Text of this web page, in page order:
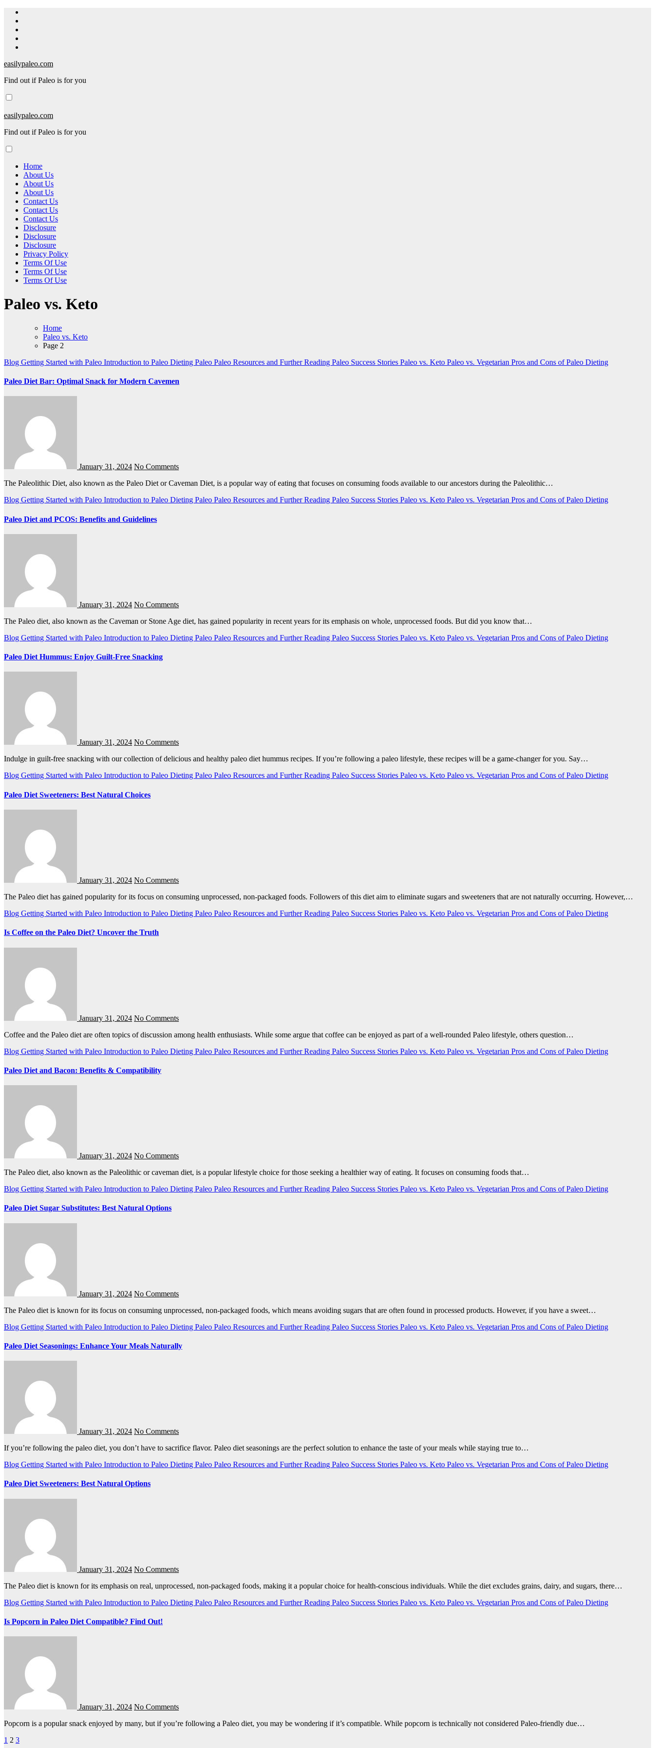
Skip
content
easilypaleo.com
Find out if Paleo is for you
easilypaleo.com
Find out if Paleo is for you
Home
About Us
About Us
About Us
Contact Us
Contact Us
Contact Us
Disclosure
Disclosure
Disclosure
Privacy Policy
Terms Of Use
Terms Of Use
Terms Of Use
Paleo vs. Keto
Home
Paleo vs. Keto
Page 2
Blog Getting Started with Paleo Introduction to Paleo Dieting Paleo Paleo Resources and Further Reading Paleo Success Stories Paleo vs. Keto Paleo vs. Vegetarian Pros and Cons of Paleo Dieting
Paleo Diet Bar: Optimal Snack for Modern Cavemen
January 31, 2024 No Comments
The Paleolithic Diet, also known as the Paleo Diet or Caveman Diet, is a popular way of eating that focuses on consuming foods available to our ancestors during the Paleolithic…
Blog Getting Started with Paleo Introduction to Paleo Dieting Paleo Paleo Resources and Further Reading Paleo Success Stories Paleo vs. Keto Paleo vs. Vegetarian Pros and Cons of Paleo Dieting
Paleo Diet and PCOS: Benefits and Guidelines
January 31, 2024 No Comments
The Paleo diet, also known as the Caveman or Stone Age diet, has gained popularity in recent years for its emphasis on whole, unprocessed foods. But did you know that…
Blog Getting Started with Paleo Introduction to Paleo Dieting Paleo Paleo Resources and Further Reading Paleo Success Stories Paleo vs. Keto Paleo vs. Vegetarian Pros and Cons of Paleo Dieting
Paleo Diet Hummus: Enjoy Guilt-Free Snacking
January 31, 2024 No Comments
Indulge in guilt-free snacking with our collection of delicious and healthy paleo diet hummus recipes. If you’re following a paleo lifestyle, these recipes will be a game-changer for you. Say…
Blog Getting Started with Paleo Introduction to Paleo Dieting Paleo Paleo Resources and Further Reading Paleo Success Stories Paleo vs. Keto Paleo vs. Vegetarian Pros and Cons of Paleo Dieting
Paleo Diet Sweeteners: Best Natural Choices
January 31, 2024 No Comments
The Paleo diet has gained popularity for its focus on consuming unprocessed, non-packaged foods. Followers of this diet aim to eliminate sugars and sweeteners that are not naturally occurring. However,…
Blog Getting Started with Paleo Introduction to Paleo Dieting Paleo Paleo Resources and Further Reading Paleo Success Stories Paleo vs. Keto Paleo vs. Vegetarian Pros and Cons of Paleo Dieting
Is Coffee on the Paleo Diet? Uncover the Truth
January 31, 2024 No Comments
Coffee and the Paleo diet are often topics of discussion among health enthusiasts. While some argue that coffee can be enjoyed as part of a well-rounded Paleo lifestyle, others question…
Blog Getting Started with Paleo Introduction to Paleo Dieting Paleo Paleo Resources and Further Reading Paleo Success Stories Paleo vs. Keto Paleo vs. Vegetarian Pros and Cons of Paleo Dieting
Paleo Diet and Bacon: Benefits & Compatibility
January 31, 2024 No Comments
The Paleo diet, also known as the Paleolithic or caveman diet, is a popular lifestyle choice for those seeking a healthier way of eating. It focuses on consuming foods that…
Blog Getting Started with Paleo Introduction to Paleo Dieting Paleo Paleo Resources and Further Reading Paleo Success Stories Paleo vs. Keto Paleo vs. Vegetarian Pros and Cons of Paleo Dieting
Paleo Diet Sugar Substitutes: Best Natural Options
January 31, 2024 No Comments
The Paleo diet is known for its focus on consuming unprocessed, non-packaged foods, which means avoiding sugars that are often found in processed products. However, if you have a sweet…
Blog Getting Started with Paleo Introduction to Paleo Dieting Paleo Paleo Resources and Further Reading Paleo Success Stories Paleo vs. Keto Paleo vs. Vegetarian Pros and Cons of Paleo Dieting
Paleo Diet Seasonings: Enhance Your Meals Naturally
January 31, 2024 No Comments
If you’re following the paleo diet, you don’t have to sacrifice flavor. Paleo diet seasonings are the perfect solution to enhance the taste of your meals while staying true to…
Blog Getting Started with Paleo Introduction to Paleo Dieting Paleo Paleo Resources and Further Reading Paleo Success Stories Paleo vs. Keto Paleo vs. Vegetarian Pros and Cons of Paleo Dieting
Paleo Diet Sweeteners: Best Natural Options
January 31, 2024 No Comments
The Paleo diet is known for its emphasis on real, unprocessed, non-packaged foods, making it a popular choice for health-conscious individuals. While the diet excludes grains, dairy, and sugars, there…
Blog Getting Started with Paleo Introduction to Paleo Dieting Paleo Paleo Resources and Further Reading Paleo Success Stories Paleo vs. Keto Paleo vs. Vegetarian Pros and Cons of Paleo Dieting
Is Popcorn in Paleo Diet Compatible? Find Out!
January 31, 2024 No Comments
Popcorn is a popular snack enjoyed by many, but if you’re following a Paleo diet, you may be wondering if it’s compatible. While popcorn is technically not considered Paleo-friendly due…
Posts
1 2 3